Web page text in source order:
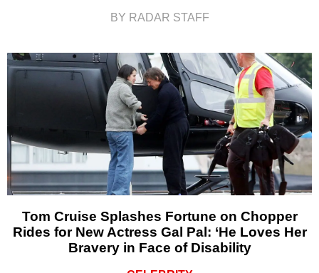
BY RADAR STAFF
Tom Cruise Splashes Fortune on Chopper
Rides for New Actress Gal Pal: ‘He Loves Her
Bravery in Face of Disability